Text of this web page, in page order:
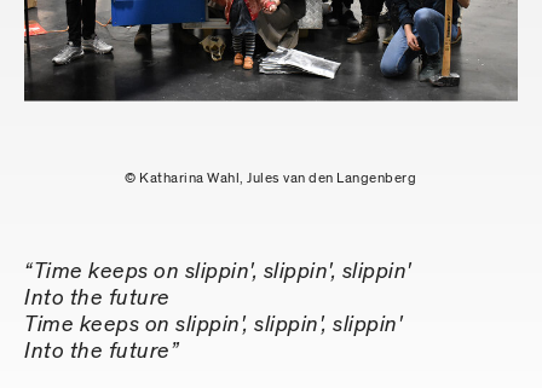
© Katharina Wahl, Jules van den Langenberg
“Time keeps on slippin', slippin', slippin'
Into the future
Time keeps on slippin', slippin', slippin'
Into the future”